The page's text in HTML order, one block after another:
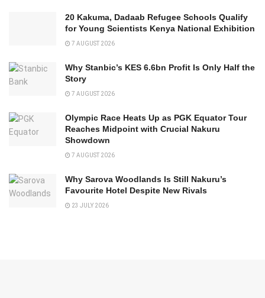
20 Kakuma, Dadaab Refugee Schools Qualify
for Young Scientists Kenya National Exhibition
7 AUGUST 2026
Why Stanbic’s KES 6.6bn Profit Is Only Half the
Story
7 AUGUST 2026
Olympic Race Heats Up as PGK Equator Tour
Reaches Midpoint with Crucial Nakuru
Showdown
7 AUGUST 2026
Why Sarova Woodlands Is Still Nakuru’s
Favourite Hotel Despite New Rivals
23 JULY 2026